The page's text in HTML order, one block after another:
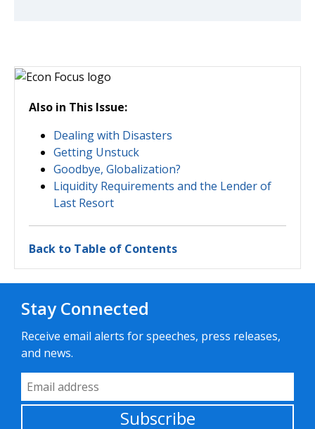
Also in This Issue:
Dealing with Disasters
Getting Unstuck
Goodbye, Globalization?
Liquidity Requirements and the Lender of
Last Resort
Back to Table of Contents
Stay Connected
Receive email alerts for speeches, press releases,
and news.
Email Address
Subscribe